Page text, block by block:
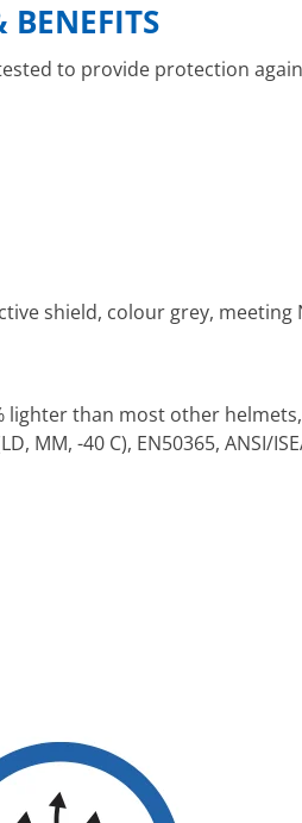
BENEFITS
to provide protection
shield, colour grey, meeting
than most other
-40 C), EN50365, ANSI/